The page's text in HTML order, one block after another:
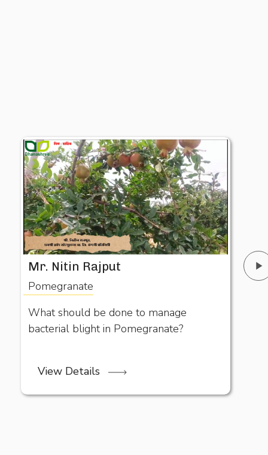
Mr. Nitin Rajput
Pomegranate
What should be done to manage
bacterial blight in Pomegranate?
View Details